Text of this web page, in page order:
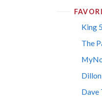
King
The
Dave